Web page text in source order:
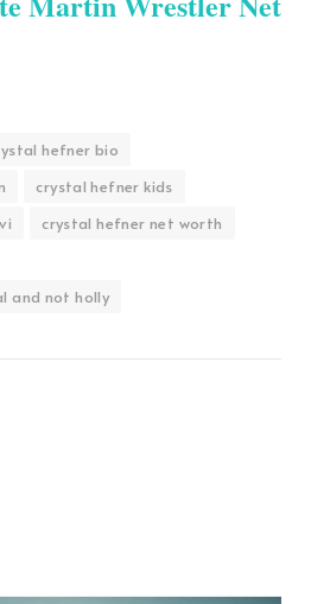
hefner bio
crystal hefner kids
crystal hefner net worth
and not holly